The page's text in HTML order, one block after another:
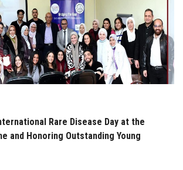
Rare Disease Day at the
and Honoring Outstanding Young